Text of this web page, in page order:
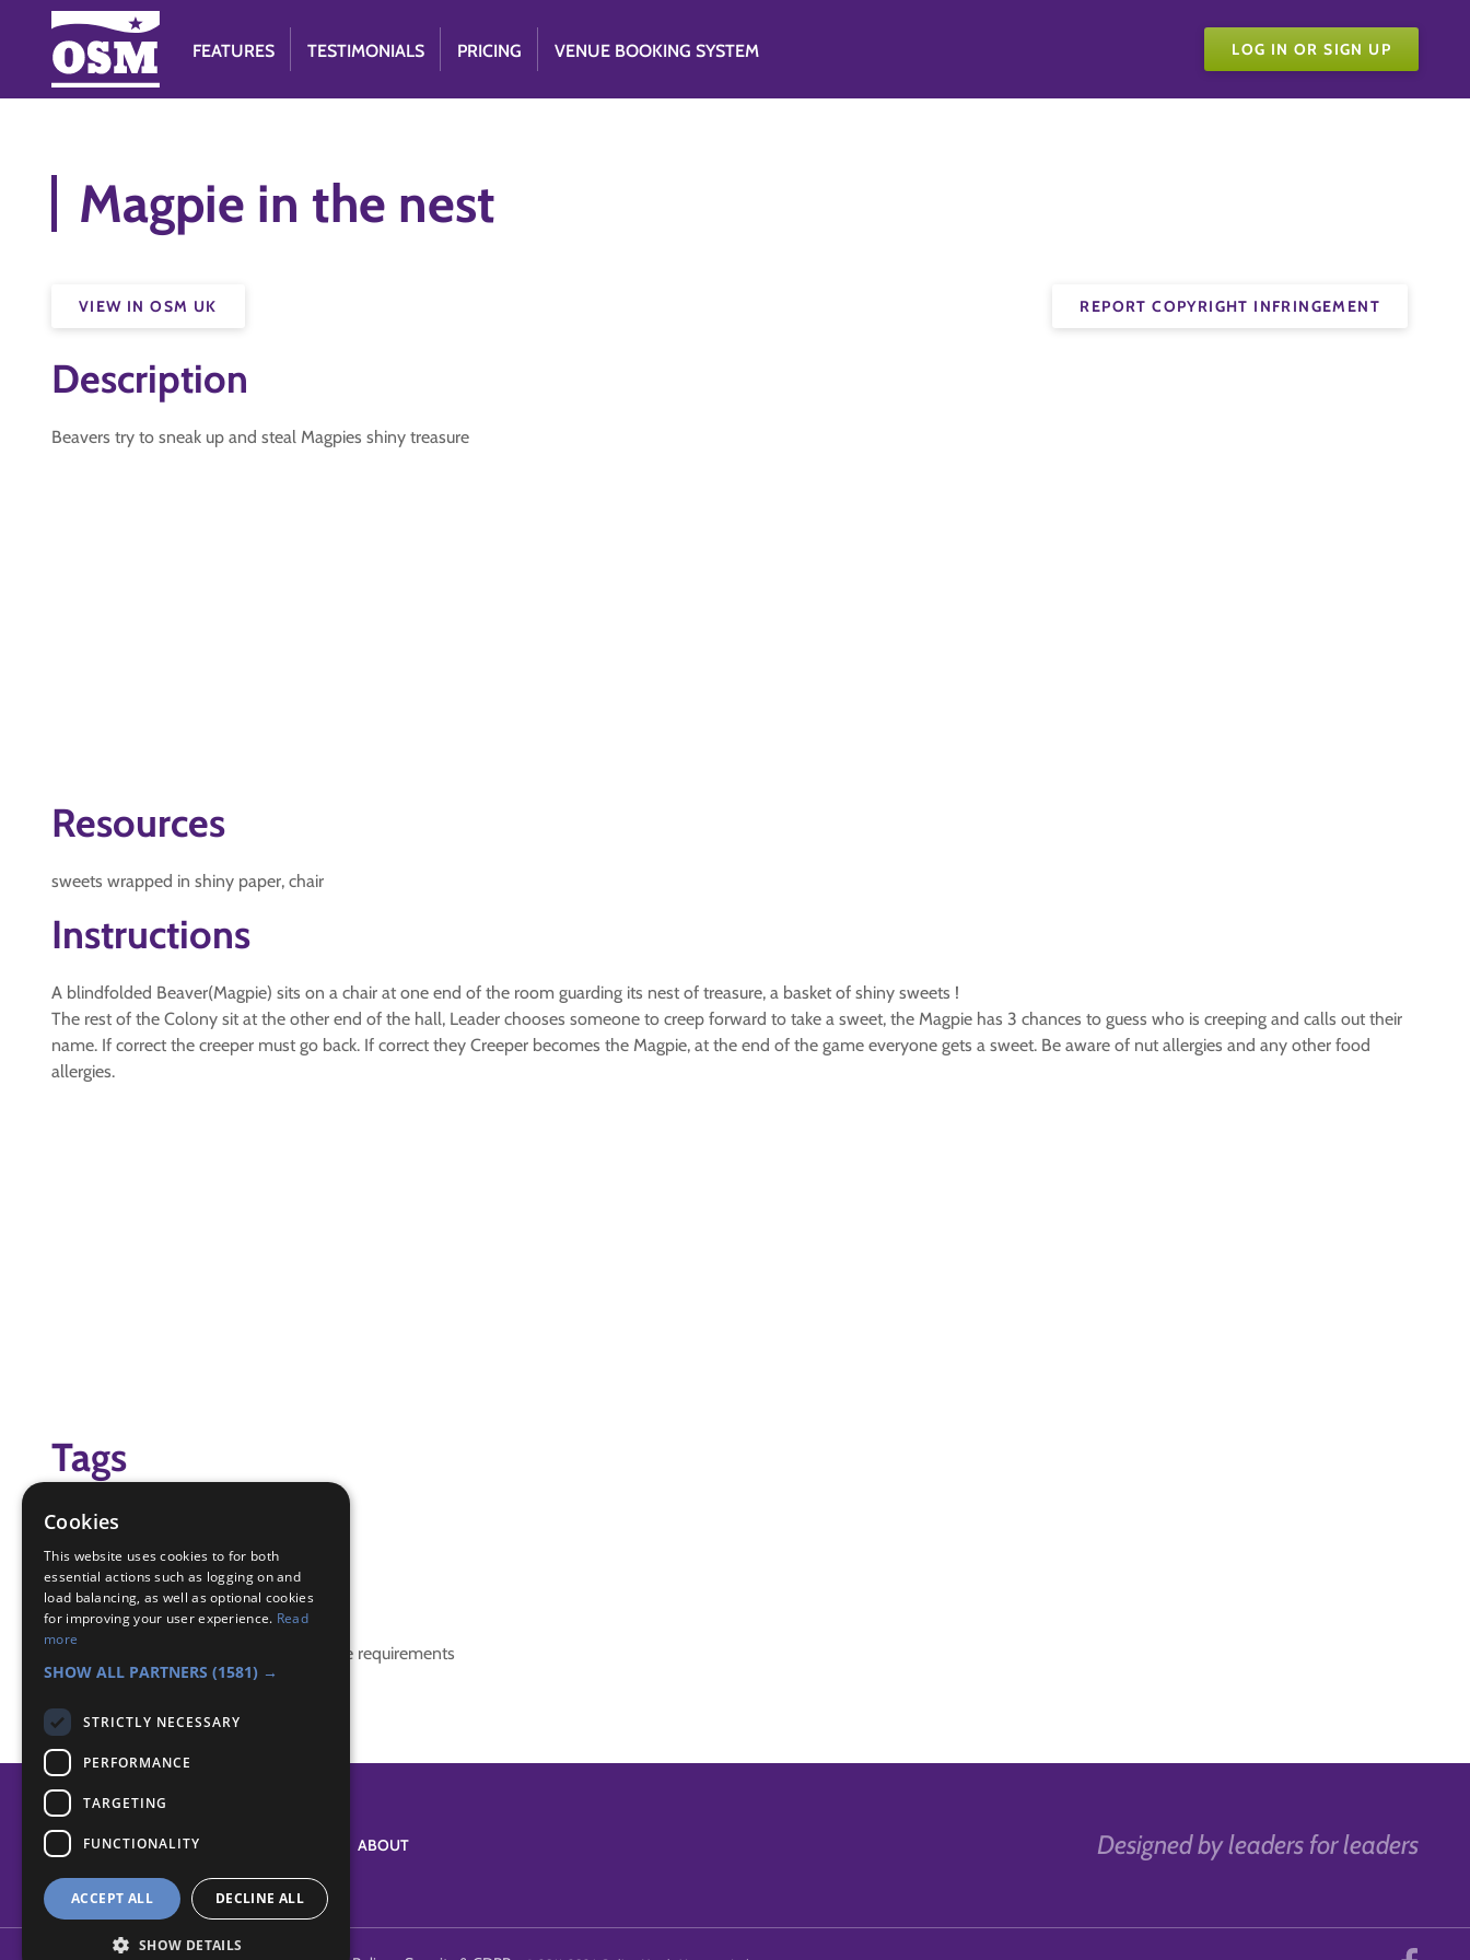
FEATURES TESTIMONIALS PRICING VENUE BOOKING SYSTEM LOG IN OR SIGN UP
Magpie in the nest
REPORT COPYRIGHT INFRINGEMENT
VIEW IN OSM UK
Description
Beavers try to sneak up and steal Magpies shiny treasure
Resources
sweets wrapped in shiny paper, chair
Instructions
A blindfolded Beaver(Magpie) sits on a chair at one end of the room guarding its nest of treasure, a basket of shiny sweets !
The rest of the Colony sit at the other end of the hall, Leader chooses someone to creep forward to take a sweet, the Magpie has 3 chances to guess who is creeping and calls out their
name. If correct the creeper must go back. If correct they Creeper becomes the Magpie, at the end of the game everyone gets a sweet. Be aware of nut allergies and any other food
allergies.
Tags
birds
Badge Links
This activity doesn't complete any badge requirements
Designed by leaders for leaders
ABOUT
Cookies
This website uses cookies to for both
essential actions such as logging on and
load balancing, as well as optional cookies
for improving your user experience. Read
more
SHOW ALL PARTNERS (1581) →
STRICTLY NECESSARY
PERFORMANCE
TARGETING
FUNCTIONALITY
ACCEPT ALL DECLINE ALL
SHOW DETAILS